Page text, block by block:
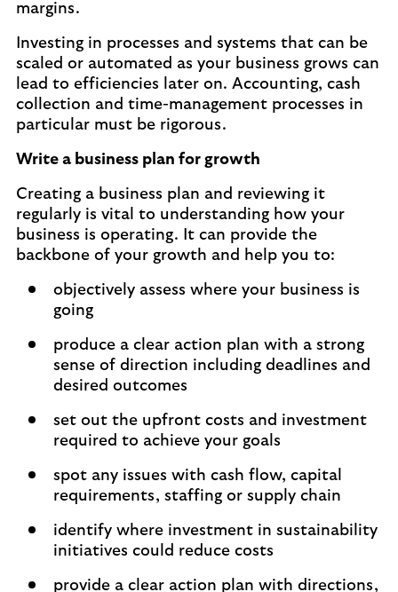
margins.
Investing in processes and systems that can be
scaled or automated as your business grows can
lead to efficiencies later on. Accounting, cash
collection and time-management processes in
particular must be rigorous.
Write a business plan for growth
Creating a business plan and reviewing it
regularly is vital to understanding how your
business is operating. It can provide the
backbone of your growth and help you to:
objectively assess where your business is
going
produce a clear action plan with a strong
sense of direction including deadlines and
desired outcomes
set out the upfront costs and investment
required to achieve your goals
spot any issues with cash flow, capital
requirements, staffing or supply chain
identify where investment in sustainability
initiatives could reduce costs
provide a clear action plan with directions,